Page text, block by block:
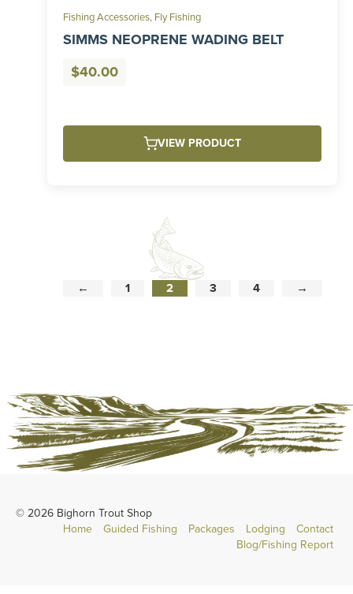
Fishing Accessories, Fly Fishing
SIMMS NEOPRENE WADING BELT
$40.00
VIEW PRODUCT
← 1 2 3 4 →
© 2026 Bighorn Trout Shop
Home
Guided Fishing Packages Lodging
Contact
Blog/Fishing Report